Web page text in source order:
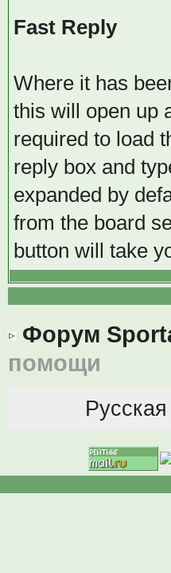
Fast Reply
Where it has
this will open up
required to load
reply box and
expanded by
from the board
button will take
Форум
помощи